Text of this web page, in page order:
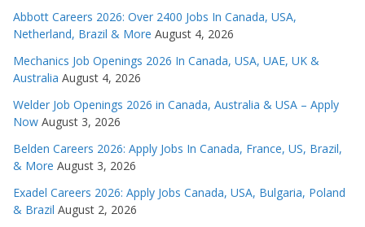
Abbott Careers 2026: Over 2400 Jobs In Canada, USA,
Netherland, Brazil & More August 4, 2026
Mechanics Job Openings 2026 In Canada, USA, UAE, UK &
Australia August 4, 2026
Welder Job Openings 2026 in Canada, Australia & USA – Apply
Now August 3, 2026
Belden Careers 2026: Apply Jobs In Canada, France, US, Brazil,
& More August 3, 2026
Exadel Careers 2026: Apply Jobs Canada, USA, Bulgaria, Poland
& Brazil August 2, 2026